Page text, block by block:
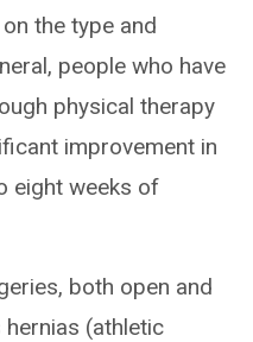
the type and
people who have
physical therapy
improvement in
eight weeks of
both open and
(athletic